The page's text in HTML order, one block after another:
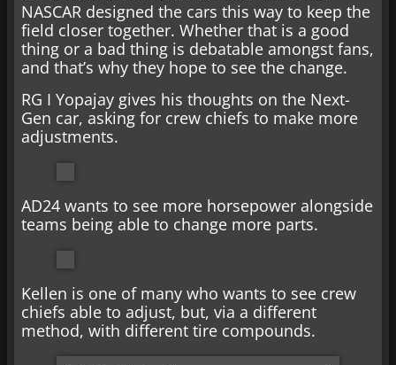
NASCAR designed the cars this way to keep the
field closer together. Whether that is a good
thing or a bad thing is debatable amongst fans,
and that’s why they hope to see the change.
RG I Yopajay gives his thoughts on the Next-
Gen car, asking for crew chiefs to make more
adjustments.
AD24 wants to see more horsepower alongside
teams being able to change more parts.
Kellen is one of many who wants to see crew
chiefs able to adjust, but, via a different
method, with different tire compounds.